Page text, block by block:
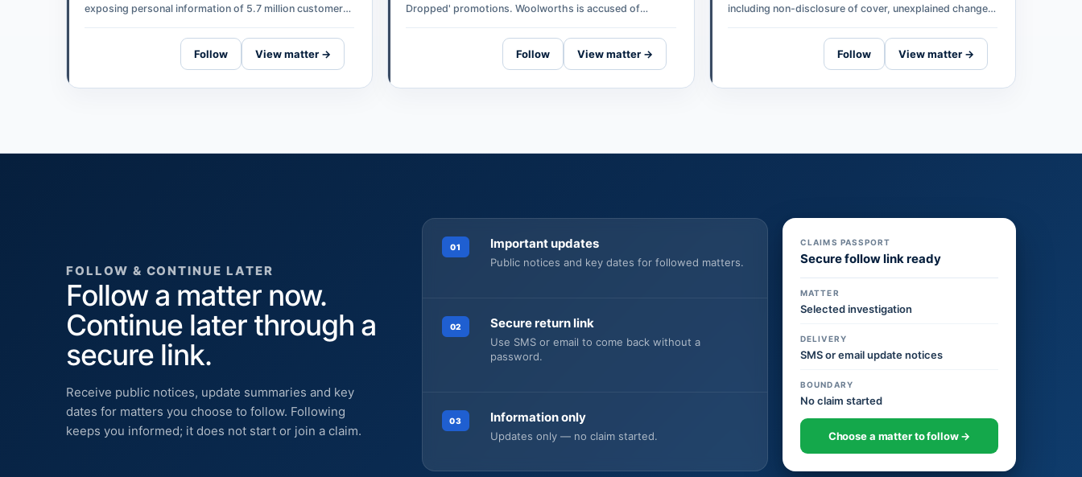
exposing personal information of 5.7 million customers.
Follow View matter →
Dropped' promotions. Woolworths is accused of
Follow View matter →
including non-disclosure of cover, unexplained changes
Follow View matter →
FOLLOW & CONTINUE LATER
Follow a matter now.
Continue later through a
secure link.
Receive public notices, update summaries and key
dates for matters you choose to follow. Following
keeps you informed; it does not start or join a claim.
01 Important updates
Public notices and key dates for followed matters.
02 Secure return link
Use SMS or email to come back without a
password.
03 Information only
Updates only — no claim started.
CLAIMS PASSPORT
Secure follow link ready
MATTER
Selected investigation
DELIVERY
SMS or email update notices
BOUNDARY
No claim started
Choose a matter to follow →